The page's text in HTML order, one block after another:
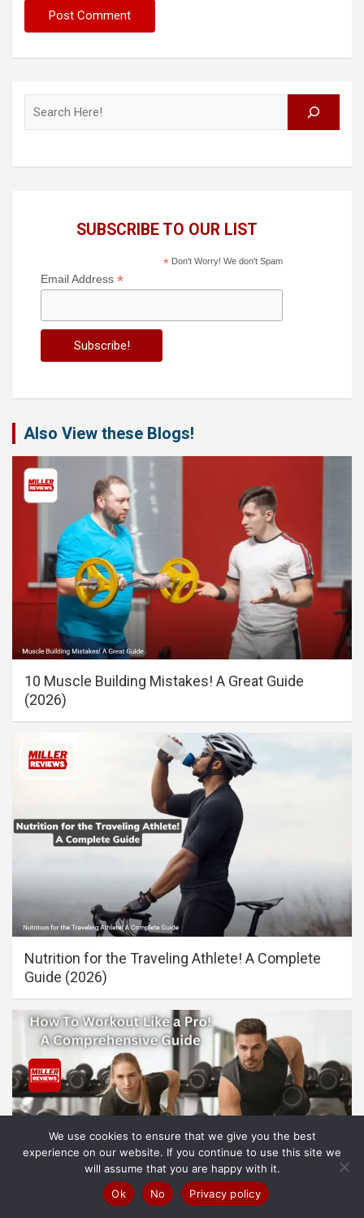
SUBSCRIBE TO OUR LIST
*Don't Worry! We don't Spam
Email Address *
Also View these Blogs!
10 Muscle Building Mistakes! A Great Guide
(2026)
Nutrition for the Traveling Athlete! A Complete
Guide (2026)
We use cookies to ensure that we give you the best
experience on our website. If you continue to use this site we
will assume that you are happy with it.
Ok
No Privacy policy